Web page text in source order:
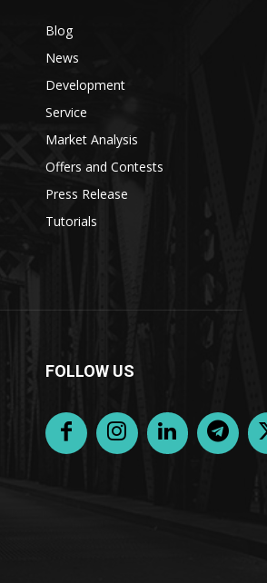
Blog
News
Development
Service
Market Analysis
Offers and Contests
Press Release
Tutorials
FOLLOW US